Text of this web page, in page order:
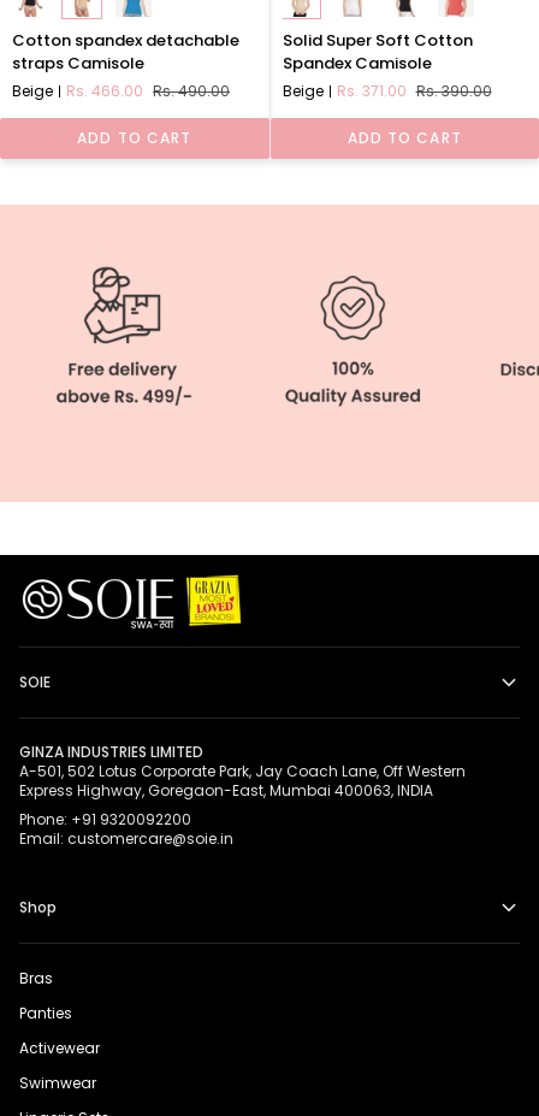
Cotton
spandex
detachable
straps
Camisole
Cotton spandex detachable
straps Camisole
Beige Rs. 466.00 Rs. 490.00
ADD TO CART
Solid
Super
Soft
Cotton
Spandex
Camisole
Solid Super Soft Cotton
Spandex Camisole
Beige Rs. 371.00 Rs. 390.00
ADD TO CART
SOIE
GINZA INDUSTRIES LIMITED
A-501, 502 Lotus Corporate Park, Jay Coach Lane, Off Western
Express Highway, Goregaon-East, Mumbai 400063, INDIA
Phone: +91 9320092200
Email: customercare@soie.in
Shop
Bras
Panties
Activewear
Swimwear